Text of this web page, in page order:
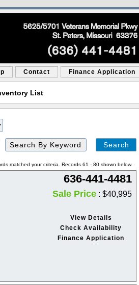
Contact Finance Application
List
Search
by
matched your criteria. Records 61 - 80 shown below.
636-441-4481
Sale Price : $40,995
View Details
Check Availability
Finance Application